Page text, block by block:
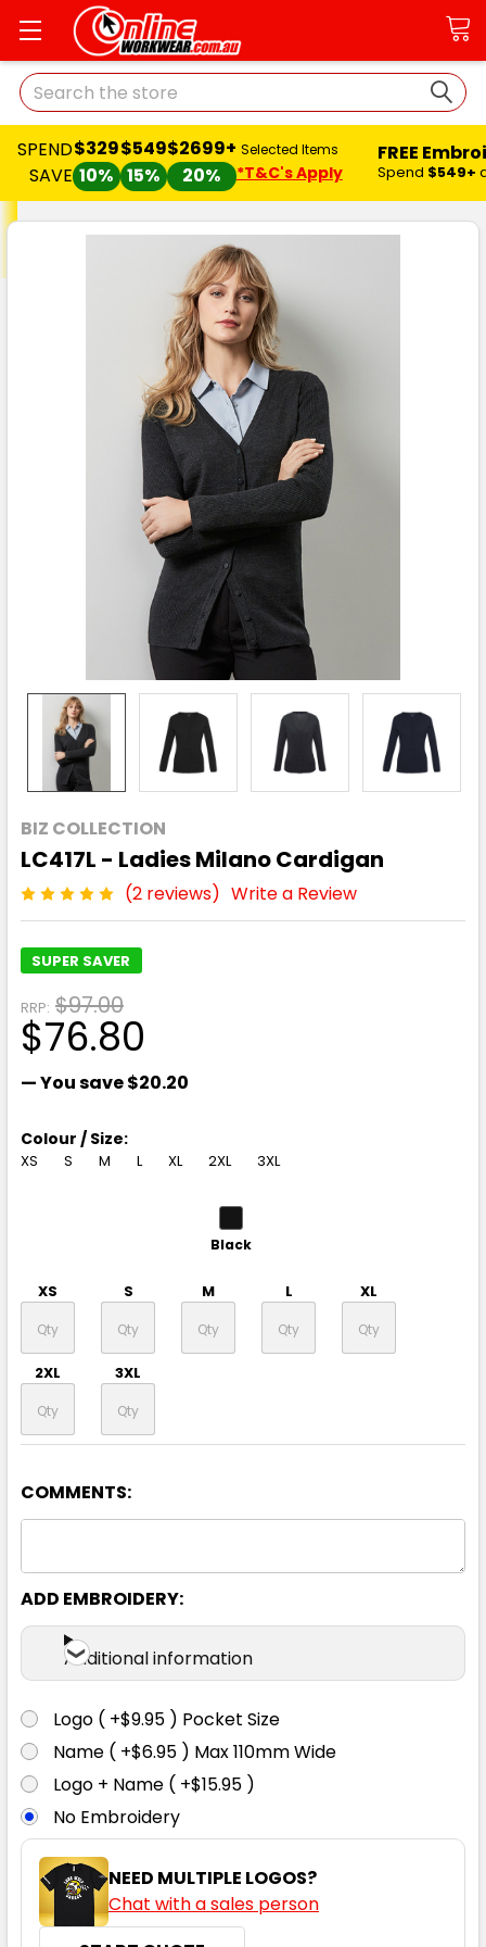
Search
SPEND
SAVE
$329
10%
$549
15%
$2699+
20%
Selected Items
*T&C's Apply
FREE
Spend $549+
BIZ COLLECTION
LC417L - Ladies Milano Cardigan
(2 reviews) Write a Review
SUPER SAVER
RRP: $97.00
$76.80
— You save$20.20
Colour / Size:
XS S M L XL 2XL 3XL
Black
XS S M L XL
2XL 3XL
Navy
XS S
2XL 3XL
COMMENTS:
ADD EMBROIDERY:
Additional information
Logo ( +$9.95 ) Pocket Size
Name ( +$6.95 ) Max 110mm Wide
Logo + Name ( +$15.95 )
No Embroidery
NEED MULTIPLE LOGOS?
Chat with a sales person